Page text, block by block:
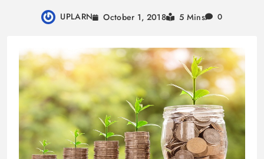
UPLARN October 1, 2018 5 Mins 0